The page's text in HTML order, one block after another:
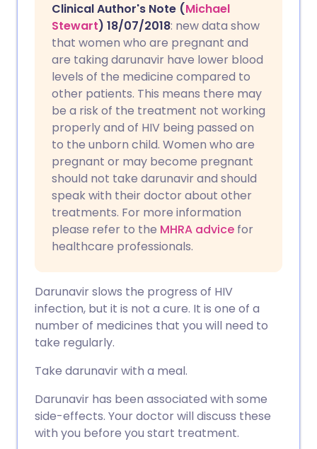
Share via Facebook
Share via LinkedIn
Share via X
Share via WhatsApp
Copy link
🇪🇸 Español 🇫🇷 Français
🇮🇹 Italiano 🇵🇹
🇮🇳 हिन्दी
🇸🇦 عربي 🇸🇪 Svenska
Clinical Author's Note (Michael
Stewart) 18/07/2018: new data show
that women who are pregnant and
are taking darunavir have lower blood
levels of the medicine compared to
other patients. This means there may
be a risk of the treatment not working
properly and of HIV being passed on
to the unborn child. Women who are
pregnant or may become pregnant
should not take darunavir and should
speak with their doctor about other
treatments. For more information
please refer to the MHRA advice for
healthcare professionals.
Darunavir slows the progress of HIV
infection, but it is not a cure. It is one of a
number of medicines that you will need to
take regularly.
Take darunavir with a meal.
Darunavir has been associated with some
side-effects. Your doctor will discuss these
with you before you start treatment.